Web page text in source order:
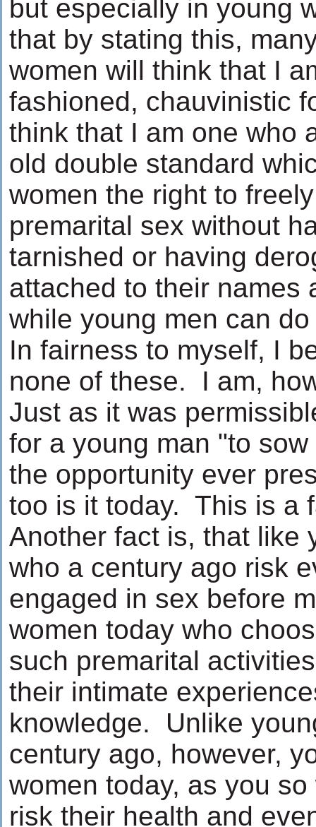
but especially in young
that by stating this,
women will think that I
fashioned, chauvinistic
think that I am one who
old double standard
women the right to
premarital sex without
tarnished or having
attached to their names
while young men can
In fairness to myself, I
none of these. I am,
Just as it was
for a young man "to
the opportunity ever
too is it today. This is a
Another fact is, that like
who a century ago risk
engaged in sex before
women today who
such premarital
their intimate
knowledge. Unlike
century ago, however,
women today, as you
risk their health and